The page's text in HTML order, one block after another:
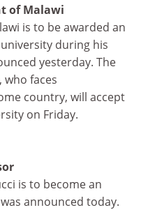
of Malawi
is to be awarded an
during his
yesterday. The
who faces
country, will accept
on Friday.
is to become an
announced today.